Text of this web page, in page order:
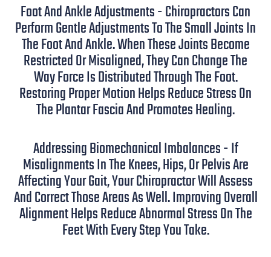
Foot And Ankle Adjustments - Chiropractors Can
Perform Gentle Adjustments To The Small Joints In
The Foot And Ankle. When These Joints Become
Restricted Or Misaligned, They Can Change The
Way Force Is Distributed Through The Foot.
Restoring Proper Motion Helps Reduce Stress On
The Plantar Fascia And Promotes Healing.
Addressing Biomechanical Imbalances - If
Misalignments In The Knees, Hips, Or Pelvis Are
Affecting Your Gait, Your Chiropractor Will Assess
And Correct Those Areas As Well. Improving Overall
Alignment Helps Reduce Abnormal Stress On The
Feet With Every Step You Take.